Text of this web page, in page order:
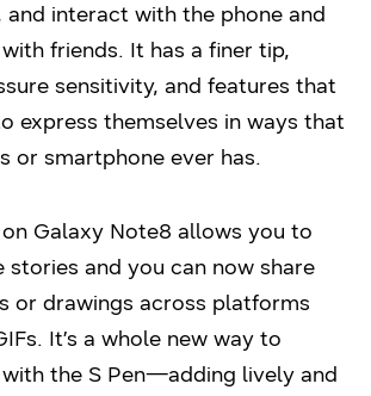
and interact with the phone and
friends. It has a finer tip,
sensitivity, and features that
express themselves in ways that
or smartphone ever has.
Galaxy Note8 allows you to
stories and you can now share
or drawings across platforms
It’s a whole new way to
the S Pen—adding lively and